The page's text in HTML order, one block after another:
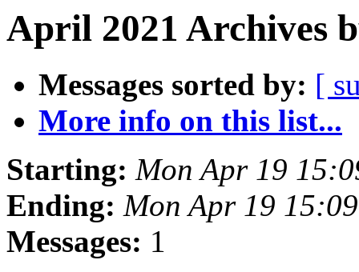
April 2021 Archives
Messages sorted by: [
More info on this list...
Starting: Mon Apr 19
Ending: Mon Apr 19
Messages: 1